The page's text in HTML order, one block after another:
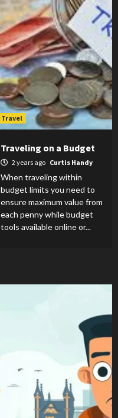
Travel
Traveling on a Budget
2 years ago Curtis Handy
When traveling within
budget limits you need to
ensure maximum value from
each penny while budget
tools available online or...